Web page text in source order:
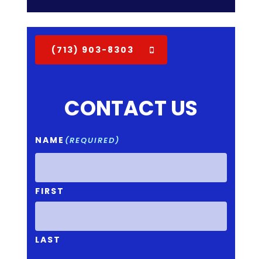
(713) 903-8303
CONTACT US
NAME (REQUIRED)
FIRST
LAST